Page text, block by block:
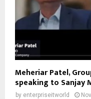
Meheriar Patel,
speaking to Sanjay
by enterpriseitworld